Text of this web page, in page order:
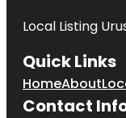
Local Listing
Quick Links
HomeAbout
Contact